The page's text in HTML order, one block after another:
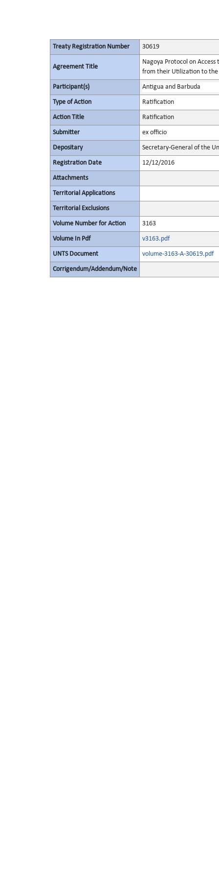
Treaty Registration Number 30619
Agreement Title
Nagoya Protocol on
from their Utilization to the
Participant(s) Antigua and Barbuda
Type of Action Ratification
Action Title Ratification
Submitter ex officio
Depositary Secretary-General of the
Registration Date 12/12/2016
Attachments
Territorial Applications
Territorial Exclusions
Volume Number for Action 3163
Volume In Pdf v3163.pdf
UNTS Document volume-3163-A-30619.pdf
Corrigendum/Addendum/Note